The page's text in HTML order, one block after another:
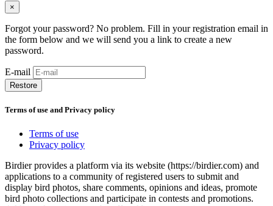
×
Forgot your password? No problem. Fill in your registration email in
the form below and we will send you a link to create a new
password.
E-mail
Restore
Terms of use and Privacy policy
Terms of use
Privacy policy
Birdier provides a platform via its website (https://birdier.com) and
applications to a community of registered users to submit and
display bird photos, share comments, opinions and ideas, promote
bird photo collections and participate in contests and promotions.